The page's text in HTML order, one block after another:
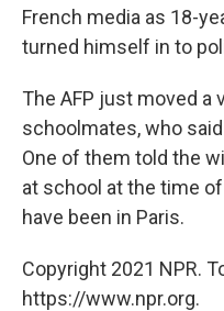
French media as 18-
turned himself in to
The AFP just moved a
schoolmates, who
One of them told the
at school at the time
have been in Paris.
Copyright 2021 NPR.
https://www.npr.org.